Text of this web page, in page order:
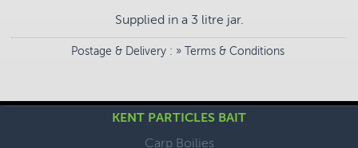
Supplied in a 3 litre jar.
Postage & Delivery: » Terms & Conditions
KENT PARTICLES BAIT
Carp Boilies